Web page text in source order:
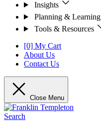
Insights
Planning & Learning
Tools & Resources
[0] My Cart
About Us
Contact Us
Close Menu
Search